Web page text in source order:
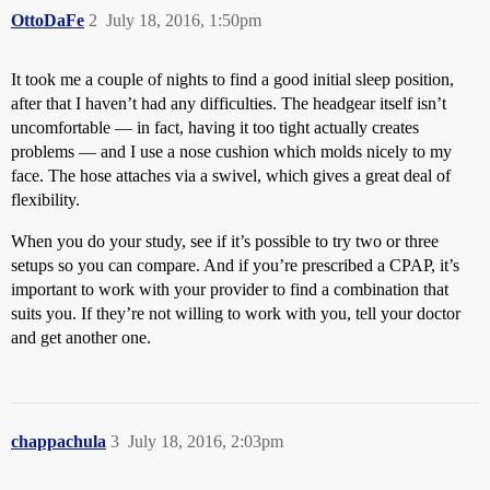
OttoDaFe July 18, 2016, 1:50pm
2
It took me a couple of nights to find a good initial sleep position,
after that I haven’t had any difficulties. The headgear itself isn’t
uncomfortable — in fact, having it too tight actually creates
problems — and I use a nose cushion which molds nicely to my
face. The hose attaches via a swivel, which gives a great deal of
flexibility.
When you do your study, see if it’s possible to try two or three
setups so you can compare. And if you’re prescribed a CPAP, it’s
important to work with your provider to find a combination that
suits you. If they’re not willing to work with you, tell your doctor
and get another one.
chappachula July 18, 2016, 2:03pm
3